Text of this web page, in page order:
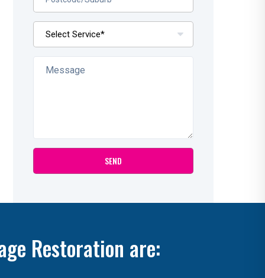
Restoration are: